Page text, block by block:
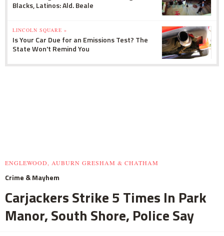
Blacks, Latinos: Ald. Beale
LINCOLN SQUARE »
Is Your Car Due for an Emissions Test? The
State Won't Remind You
ENGLEWOOD, AUBURN GRESHAM & CHATHAM
Crime & Mayhem
Carjackers Strike 5 Times In Park
Manor, South Shore, Police Say